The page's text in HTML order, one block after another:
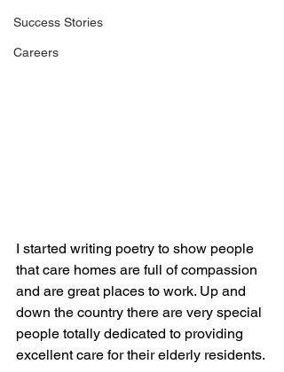
Success Stories
Careers
I started writing poetry to show people
that care homes are full of compassion
and are great places to work. Up and
down the country there are very special
people totally dedicated to providing
excellent care for their elderly residents.